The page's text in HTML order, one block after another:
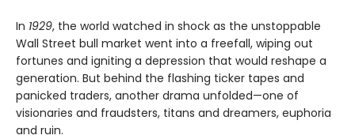
In 1929, the world watched in shock as the unstoppable
Wall Street bull market went into a freefall, wiping out
fortunes and igniting a depression that would reshape a
generation. But behind the flashing ticker tapes and
panicked traders, another drama unfolded—one of
visionaries and fraudsters, titans and dreamers, euphoria
and ruin.